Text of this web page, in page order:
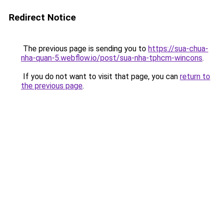
Redirect Notice
The previous page is sending you to https://sua-chua-
nha-quan-5.webflow.io/post/sua-nha-tphcm-wincons.
If you do not want to visit that page, you can return to
the previous page.